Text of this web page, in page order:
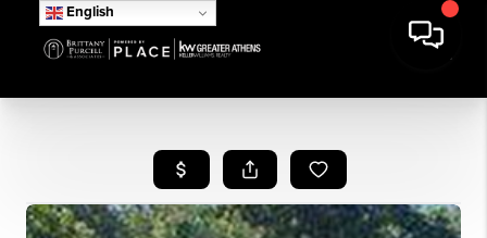
English